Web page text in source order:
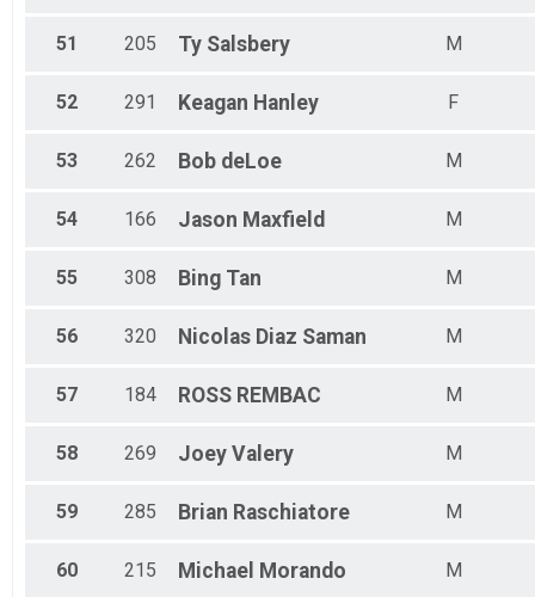
51 205 Ty Salsbery M
52 291 Keagan Hanley F
53 262 Bob deLoe M
54 166 Jason Maxfield M
55 308 Bing Tan M
56 320 Nicolas Diaz Saman M
57 184 ROSS REMBAC M
58 269 Joey Valery M
59 285 Brian Raschiatore M
60 215 Michael Morando M